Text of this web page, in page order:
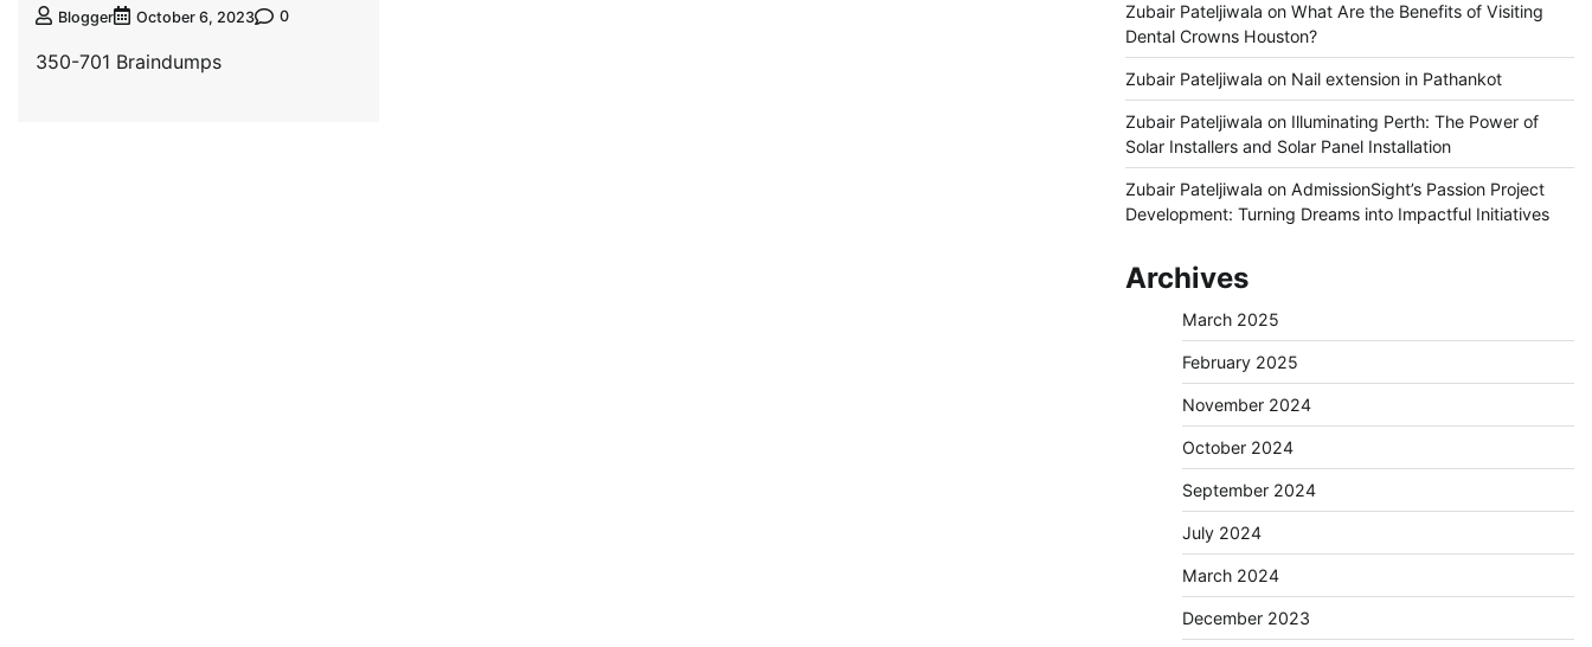
Blogger October 6, 2023 0
350-701 Braindumps
Zubair Pateljiwala on What Are the Benefits of Visiting
Dental Crowns Houston?
Zubair Pateljiwala on Nail extension in Pathankot
Zubair Pateljiwala on Illuminating Perth: The Power of
Solar Installers and Solar Panel Installation
Zubair Pateljiwala on AdmissionSight’s Passion Project
Development: Turning Dreams into Impactful Initiatives
Archives
March 2025
February 2025
November 2024
October 2024
September 2024
July 2024
March 2024
December 2023